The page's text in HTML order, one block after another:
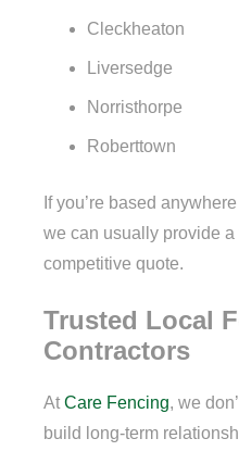
Cleckheaton
Liversedge
Norristhorpe
Roberttown
If you’re based
we can usually provide
competitive quote.
Trusted Local
Contractors
At Care Fencing, we
build long-term